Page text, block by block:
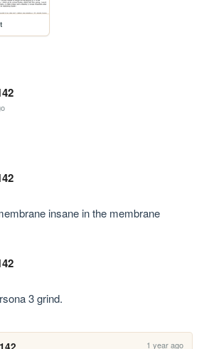
insane in the membrane
3 grind.
1 year ago